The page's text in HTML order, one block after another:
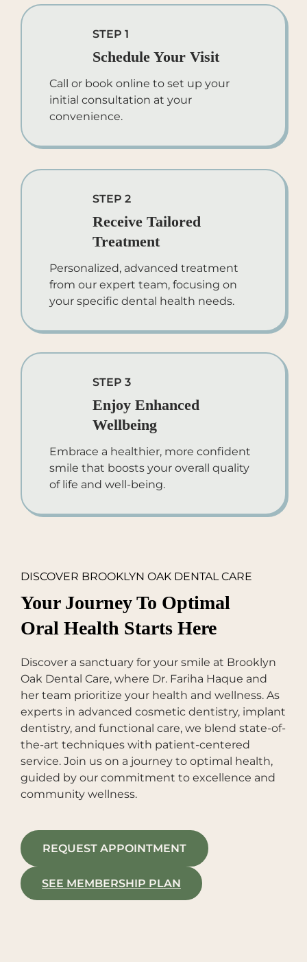
DISCOVER BROOKLYN OAK DENTAL CARE
Your Journey To Optimal
Oral Health Starts Here
Discover a sanctuary for your smile at Brooklyn
Oak Dental Care, where Dr. Fariha Haque and
her team prioritize your health and wellness. As
experts in advanced cosmetic dentistry, implant
dentistry, and functional care, we blend state-of-
the-art techniques with patient-centered
service. Join us on a journey to optimal health,
guided by our commitment to excellence and
community wellness.
REQUEST APPOINTMENT
SEE MEMBERSHIP PLAN
STEP 1
Schedule Your Visit
Call or book online to set up your
initial consultation at your
convenience.
STEP 2
Receive Tailored
Treatment
Personalized, advanced treatment
from our expert team, focusing on
your specific dental health needs.
STEP 3
Enjoy Enhanced
Wellbeing
Embrace a healthier, more confident
smile that boosts your overall quality
of life and well-being.